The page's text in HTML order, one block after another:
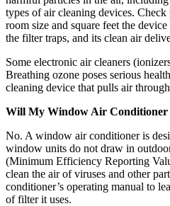
types of air cleaning devices.
room size and square feet the
the filter traps, and its clean air
Some electronic air cleaners
Breathing ozone poses serious
cleaning device that pulls air
Will My Window Air Conditioner
No. A window air conditioner is
window units do not draw in
(Minimum Efficiency Reporting
clean the air of viruses and other
conditioner’s operating manual to
of filter it uses.